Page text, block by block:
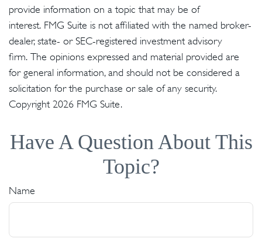
provide information on a topic that may be of
interest. FMG Suite is not affiliated with the named broker-
dealer, state- or SEC-registered investment advisory
firm. The opinions expressed and material provided are
for general information, and should not be considered a
solicitation for the purchase or sale of any security.
Copyright 2026 FMG Suite.
Have A Question About This
Topic?
Name